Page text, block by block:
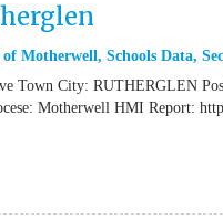
of Motherwell, Schools Data,
Town City: RUTHERGLEN
Motherwell HMI Report: